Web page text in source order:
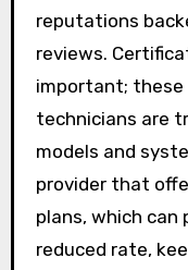
reputations
reviews.
important;
technicians are
models and
provider that
plans, which can
reduced rate,